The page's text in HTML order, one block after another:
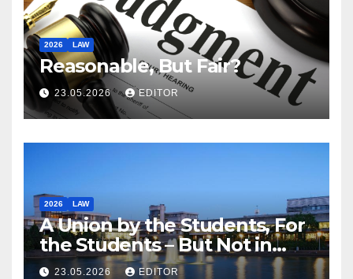
2026 LAW
Reasonable, But Fair?
23.05.2026 EDITOR
2026 LAW
A Union by the Students, For
the Students – But Not in
Law
23.05.2026 EDITOR